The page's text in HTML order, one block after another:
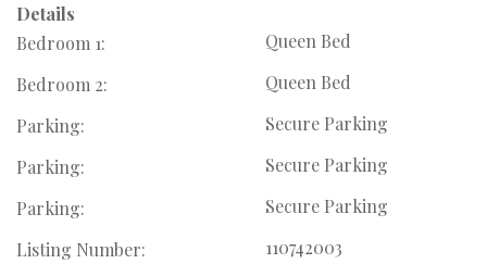
bed | Bedroom 2 x 1 queen bed.
Please note that there is a Guest house on the same 1
Acre piece of land as the cottage, the manager & owner
Including Wifi, Domestic once a week, Gardener & Water.
Electricity is pay as you go.
Details
Bedroom 1:
Queen Bed
Bedroom 2:
Queen Bed
Parking:
Secure Parking
Parking:
Secure Parking
Parking:
Secure Parking
Listing Number:
110742003